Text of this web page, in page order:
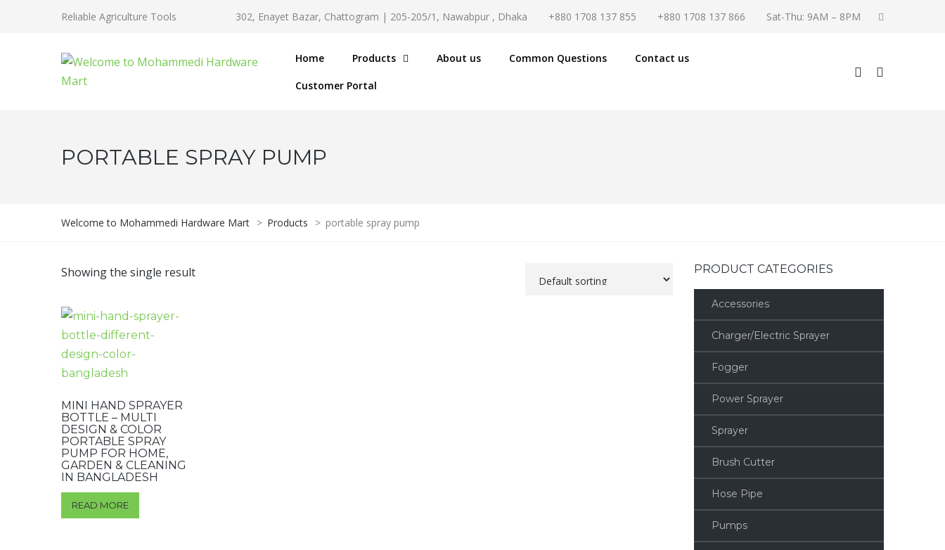
Reliable Agriculture Tools 302, Enayet Bazar, Chattogram | 205-205/1, Nawabpur , Dhaka +880 1708 137 855 +880 1708 137 866 Sat-Thu: 9AM – 8PM
Home Products About us Common Questions Contact us
Customer Portal
PORTABLE SPRAY PUMP
Welcome to Mohammedi Hardware Mart > Products > portable spray pump
Showing the single result
MINI HAND SPRAYER
BOTTLE – MULTI
DESIGN & COLOR
PORTABLE SPRAY
PUMP FOR HOME,
GARDEN & CLEANING
IN BANGLADESH
READ MORE
PRODUCT CATEGORIES
Accessories
Charger/Electric Sprayer
Fogger
Power Sprayer
Sprayer
Brush Cutter
Hose Pipe
Pumps